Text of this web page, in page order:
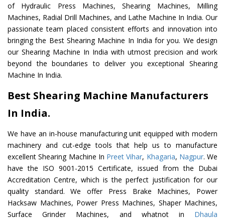
of Hydraulic Press Machines, Shearing Machines, Milling
Machines, Radial Drill Machines, and Lathe Machine In India. Our
passionate team placed consistent efforts and innovation into
bringing the Best Shearing Machine In India for you. We design
our Shearing Machine In India with utmost precision and work
beyond the boundaries to deliver you exceptional Shearing
Machine In India.
Best Shearing Machine Manufacturers
In India.
We have an in-house manufacturing unit equipped with modern
machinery and cut-edge tools that help us to manufacture
excellent Shearing Machine In Preet Vihar, Khagaria, Nagpur. We
have the ISO 9001-2015 Certificate, issued from the Dubai
Accreditation Centre, which is the perfect justification for our
quality standard. We offer Press Brake Machines, Power
Hacksaw Machines, Power Press Machines, Shaper Machines,
Surface Grinder Machines, and whatnot in Dhaula